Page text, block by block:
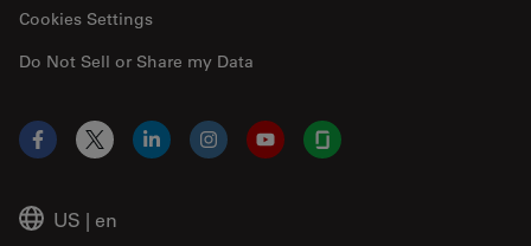
Do Not Sell or Share my Data
Cookies Settings
US | en
Facebook
X LinkedInInstagramYouTubeGlassdoor